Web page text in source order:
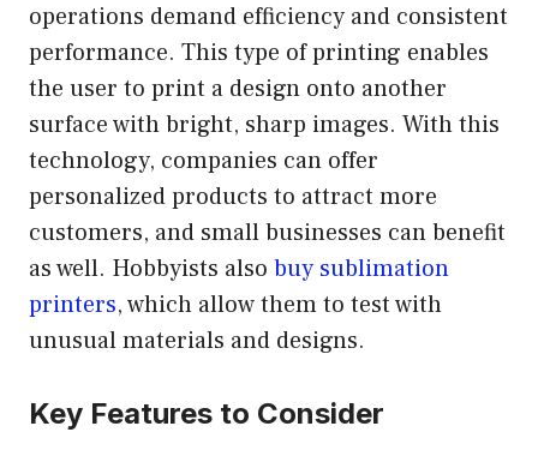
operations demand efficiency and consistent
performance. This type of printing enables
the user to print a design onto another
surface with bright, sharp images. With this
technology, companies can offer
personalized products to attract more
customers, and small businesses can benefit
as well. Hobbyists also buy sublimation
printers, which allow them to test with
unusual materials and designs.
Key Features to Consider